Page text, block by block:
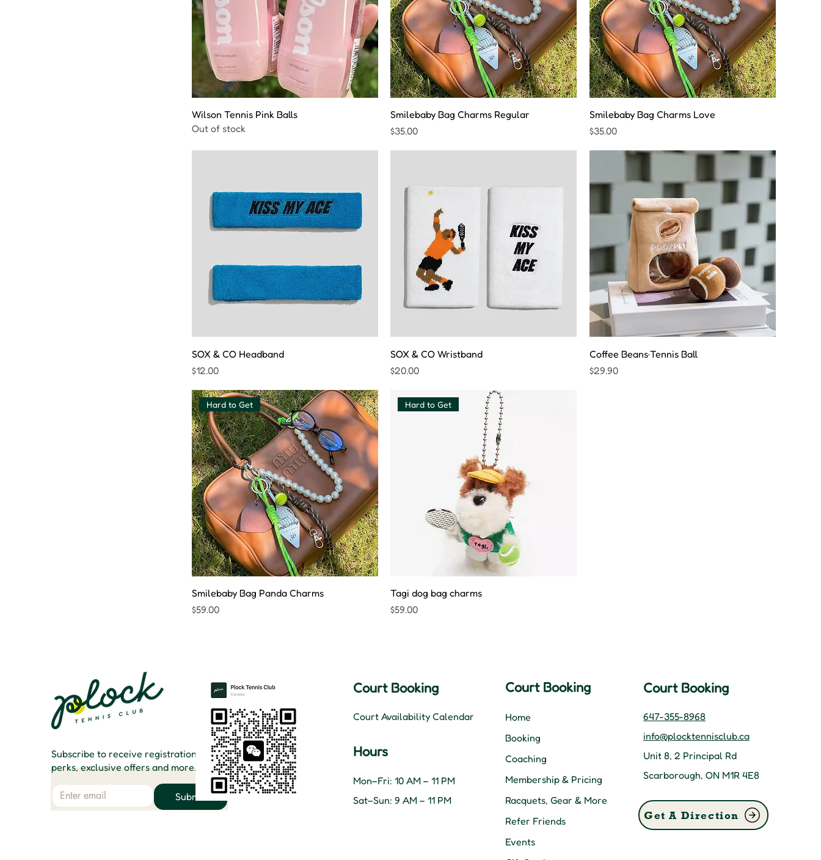
Wilson Tennis Pink Balls
Out of stock
Smilebaby Bag Charms Regular
Price
$35.00
Smilebaby Bag Charms Love
Price
$35.00
SOX & CO Headband
Price
$12.00
SOX & CO Wristband
Price
$20.00
Coffee Beans·Tennis Ball
Price
$29.90
Hard to Get
Smilebaby Bag Panda Charms
Price
$59.00
Hard to Get
Tagi dog bag charms
Price
$59.00
Email
Submit
Subscribe to receive registration
perks, exclusive offers and more.
Court Booking
Court Availability Calendar
Hours
Mon–Fri: 10 AM – 11 PM
Sat–Sun: 9 AM – 11 PM
Court Booking
Home
Booking
Coaching
Membership & Pricing
Racquets, Gear & More
Refer Friends
Events
Court Booking
647-355-8968
info@plocktennisclub.ca
Unit 8, 2 Principal Rd
Scarborough, ON M1R 4E8
Get A Direction